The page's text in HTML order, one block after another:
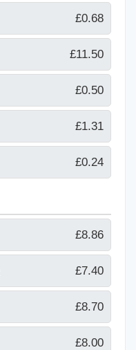
£0.68
£11.50
£0.50
£1.31
£0.24
£8.86
£7.40
£8.70
£8.00